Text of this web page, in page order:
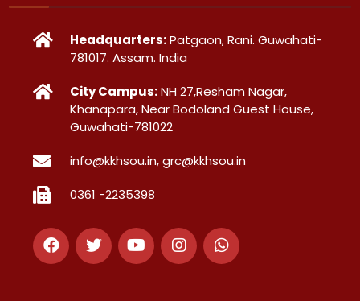
Headquarters:Patgaon, Rani. Guwahati-
781017. Assam. India
City Campus:NH 27,Resham Nagar,
Khanapara, Near Bodoland Guest House,
Guwahati-781022
info@kkhsou.in, grc@kkhsou.in
0361 -2235398